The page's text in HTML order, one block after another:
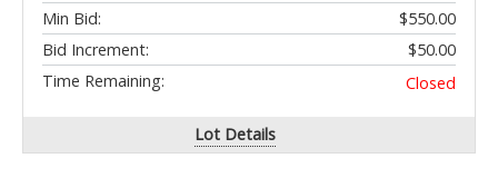
Min Bid:
$550.00
Bid Increment:
$50.00
Time Remaining:
Closed
Lot Details